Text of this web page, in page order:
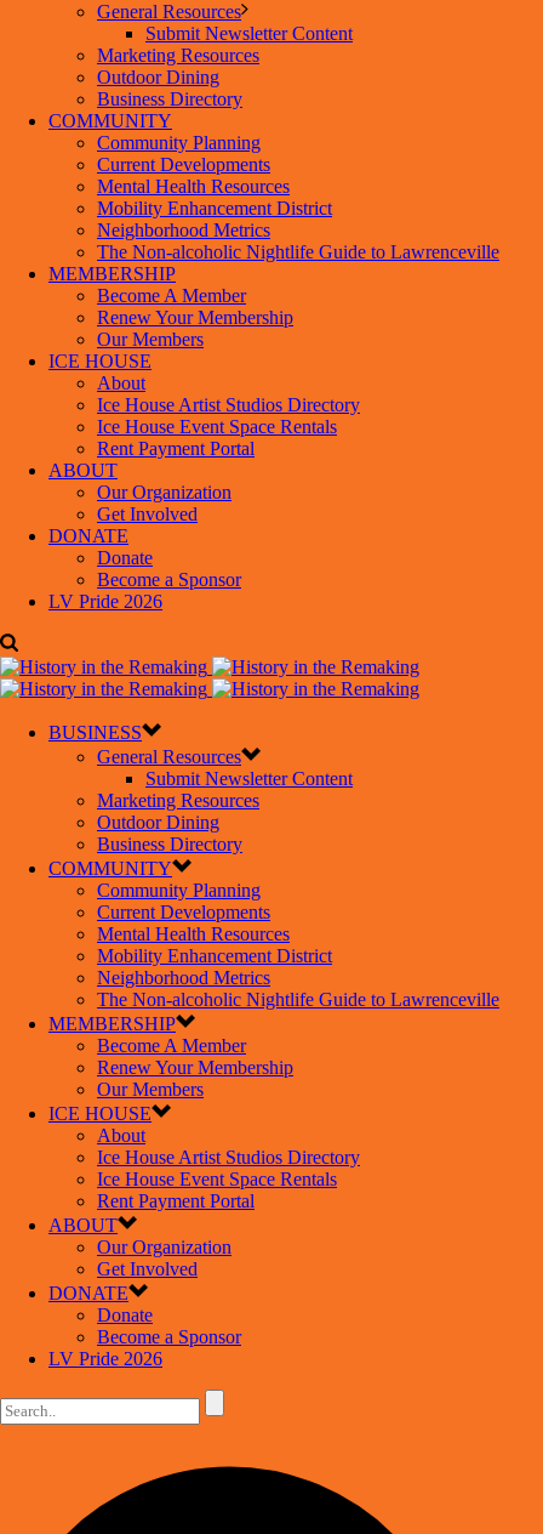
General Resources
Submit Newsletter Content
Marketing Resources
Outdoor Dining
Business Directory
COMMUNITY
Community Planning
Current Developments
Mental Health Resources
Mobility Enhancement District
Neighborhood Metrics
The Non-alcoholic Nightlife Guide to Lawrenceville
MEMBERSHIP
Become A Member
Renew Your Membership
Our Members
ICE HOUSE
About
Ice House Artist Studios Directory
Ice House Event Space Rentals
Rent Payment Portal
ABOUT
Our Organization
Get Involved
DONATE
Donate
Become a Sponsor
LV Pride 2026
BUSINESS
General Resources
Submit Newsletter Content
Marketing Resources
Outdoor Dining
Business Directory
COMMUNITY
Community Planning
Current Developments
Mental Health Resources
Mobility Enhancement District
Neighborhood Metrics
The Non-alcoholic Nightlife Guide to Lawrenceville
MEMBERSHIP
Become A Member
Renew Your Membership
Our Members
ICE HOUSE
About
Ice House Artist Studios Directory
Ice House Event Space Rentals
Rent Payment Portal
ABOUT
Our Organization
Get Involved
DONATE
Donate
Become a Sponsor
LV Pride 2026